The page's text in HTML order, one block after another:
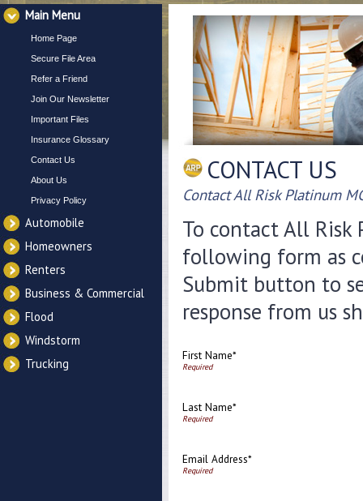
Main Menu
Home Page
Secure File Area
Refer a Friend
Join Our Newsletter
Important Files
Insurance Glossary
Contact Us
About Us
Privacy Policy
Automobile
Homeowners
Renters
Business & Commercial
Flood
Windstorm
Trucking
CONTACT US
Contact All Risk Platinum
To contact All
following form as
Submit button to
response from us
First Name*
Last Name*
Email Address*